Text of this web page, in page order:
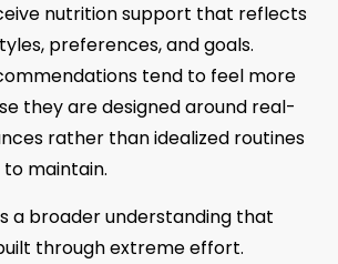
nutrition support that reflects
preferences, and goals.
tend to feel more
they are designed around real-
rather than idealized routines
maintain.
a broader understanding that
through extreme effort.